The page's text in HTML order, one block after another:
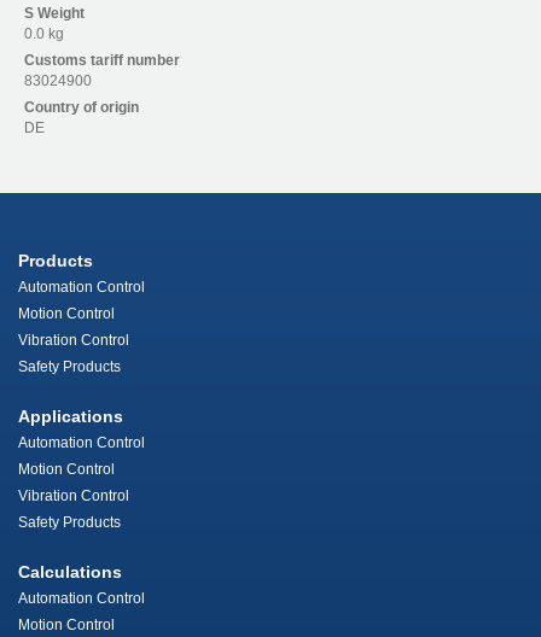
S Weight
0.0 kg
Customs tariff number
83024900
Country of origin
DE
Products
Automation Control
Motion Control
Vibration Control
Safety Products
Applications
Automation Control
Motion Control
Vibration Control
Safety Products
Calculations
Automation Control
Motion Control